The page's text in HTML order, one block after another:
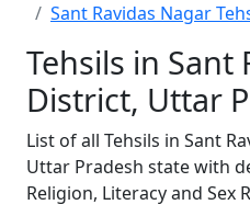
Sant Ravidas Nagar
Tehsils in Sant
District, Uttar
List of all Tehsils in Sant
Uttar Pradesh state with
Religion, Literacy and Sex